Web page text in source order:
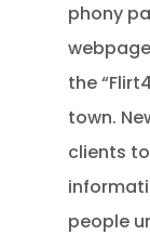
phony
the
town.
clients
people